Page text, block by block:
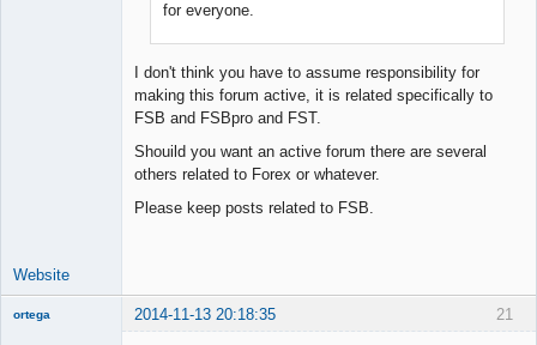
for everyone.
I don't think you have to assume responsibility for
making this forum active, it is related specifically to
FSB and FSBpro and FST.
Shouild you want an active forum there are several
others related to Forex or whatever.
Please keep posts related to FSB.
Website
21
ortega 2014-11-13 20:18:35